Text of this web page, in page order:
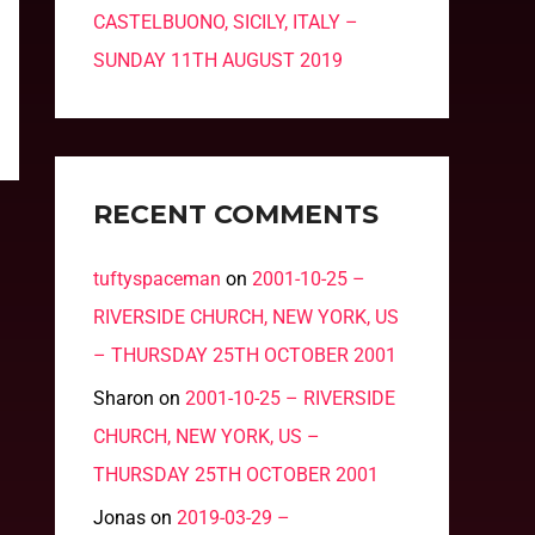
CASTELBUONO, SICILY, ITALY –
SUNDAY 11TH AUGUST 2019
RECENT COMMENTS
tuftyspaceman on 2001-10-25 –
RIVERSIDE CHURCH, NEW YORK, US
– THURSDAY 25TH OCTOBER 2001
Sharon on 2001-10-25 – RIVERSIDE
CHURCH, NEW YORK, US –
THURSDAY 25TH OCTOBER 2001
Jonas on 2019-03-29 –